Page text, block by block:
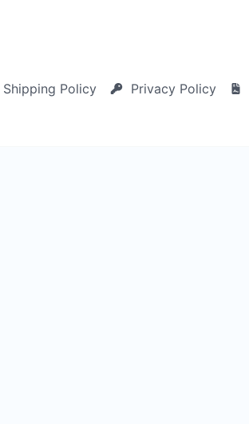
Shipping Policy Privacy Policy